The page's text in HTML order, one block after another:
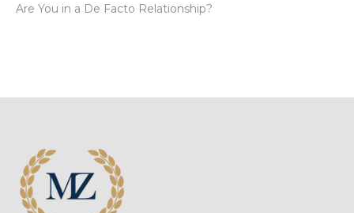
Are You in a De Facto Relationship?